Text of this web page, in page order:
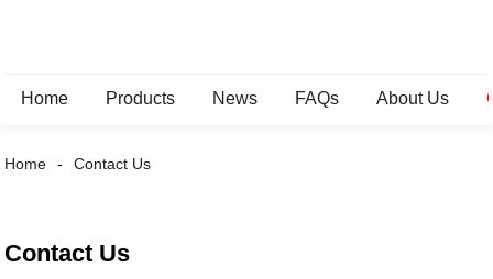
Home Products News FAQs About Us
Home Contact Us
Contact Us